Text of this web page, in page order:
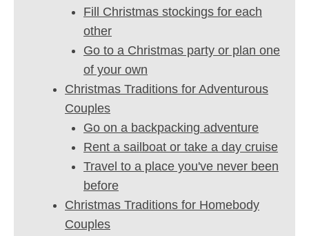
Fill Christmas stockings for each
other
Go to a Christmas party or plan one
of your own
Christmas Traditions for Adventurous
Couples
Go on a backpacking adventure
Rent a sailboat or take a day cruise
Travel to a place you've never been
before
Christmas Traditions for Homebody
Couples